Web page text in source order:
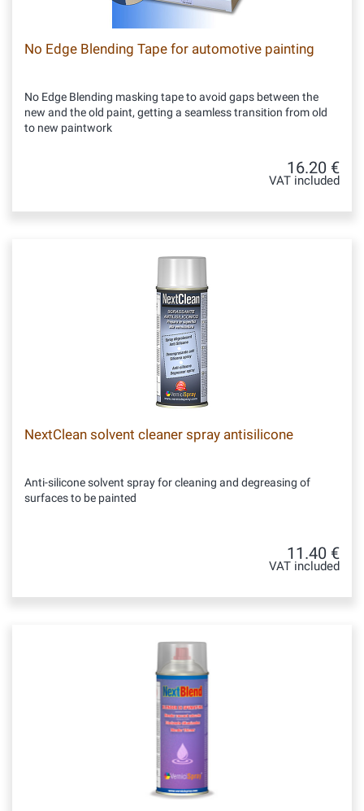
No Edge Blending Tape for automotive painting
No Edge Blending masking tape to avoid gaps between the
new and the old paint, getting a seamless transition from old
to new paintwork
16.20 €
VAT included
NextClean solvent cleaner spray antisilicone
Anti-silicone solvent spray for cleaning and degreasing of
surfaces to be painted
11.40 €
VAT included